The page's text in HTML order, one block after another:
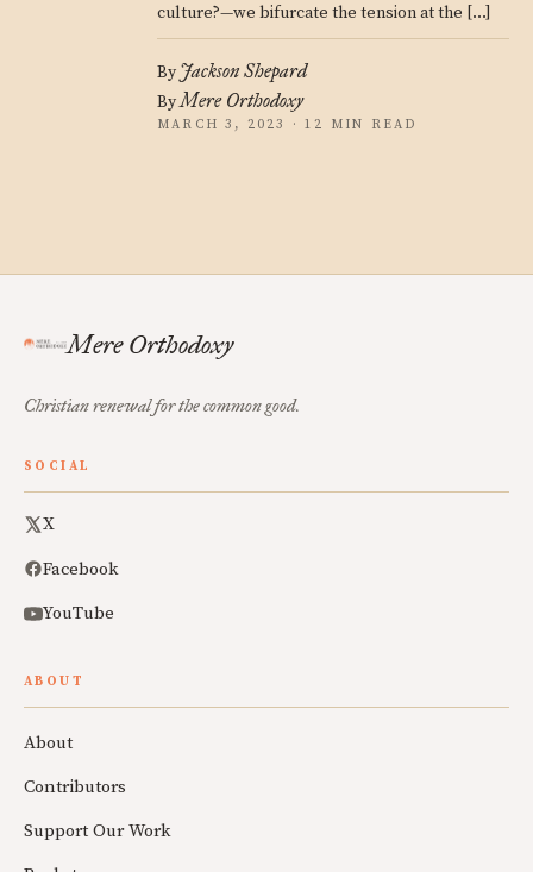
culture?—we bifurcate the tension at the […]
By Jackson Shepard
ByMere Orthodoxy
MARCH 3, 2023 · 12 MIN READ
Mere Orthodoxy
Christian renewal for the common good.
SOCIAL
X
Facebook
YouTube
ABOUT
About
Contributors
Support Our Work